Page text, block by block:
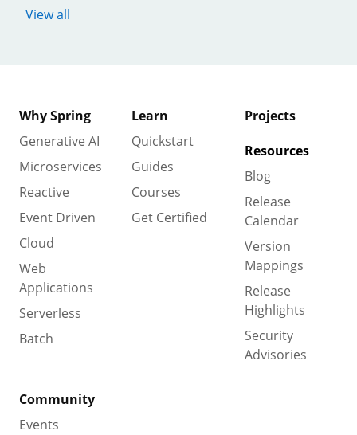
View all
Why Spring
Generative AI
Microservices
Reactive
Event Driven
Cloud
Web
Applications
Serverless
Batch
Learn
Quickstart
Guides
Courses
Get Certified
Projects
Resources
Blog
Release
Calendar
Version
Mappings
Release
Highlights
Security
Advisories
Community
Events